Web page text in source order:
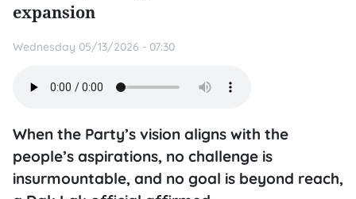
expansion
Wednesday 05/13/2026 - 07:30
When the Party’s vision aligns with the
people’s aspirations, no challenge is
insurmountable, and no goal is beyond reach,